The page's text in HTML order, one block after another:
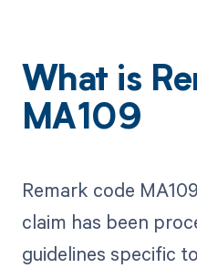
What is
MA109
Remark code
claim has been
guidelines specific